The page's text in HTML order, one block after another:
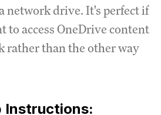
network drive. It's perfect if
access OneDrive content
rather than the other way
Instructions: